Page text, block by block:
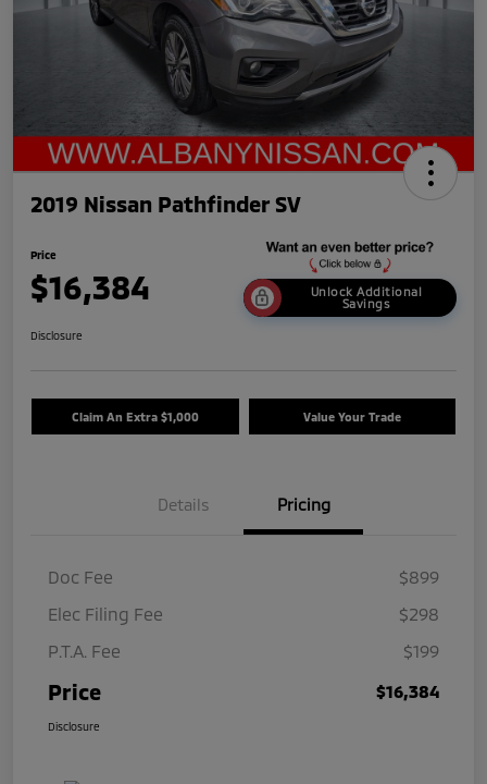
2019 Nissan Pathfinder SV
Price
$16,384
Unlock Additional
Savings
Disclosure
Claim An Extra $1,000 Value Your Trade
Details Pricing
Doc Fee
$899
Elec Filing Fee
$298
P.T.A. Fee
$199
Price $16,384
Disclosure